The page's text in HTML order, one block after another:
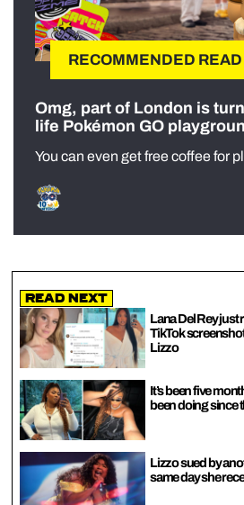
RECOMMENDED READ
Omg, part of London is
life Pokémon GO
You can even get free coffee for
Read Next
Lana Del Rey just
TikTok
Lizzo
It’s been five
been doing since
Lizzo sued by
same day she